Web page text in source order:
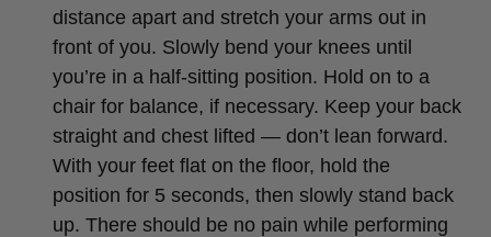
distance apart and stretch your arms out in
front of you. Slowly bend your knees until
you’re in a half-sitting position. Hold on to a
chair for balance, if necessary. Keep your back
straight and chest lifted — don’t lean forward.
With your feet flat on the floor, hold the
position for 5 seconds, then slowly stand back
up. There should be no pain while performing